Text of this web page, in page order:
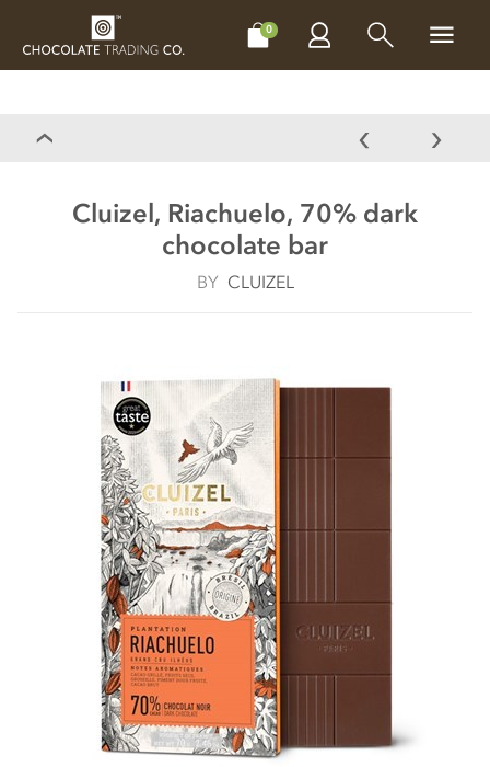
0
CHOCOLATES MAKE, BAKE & DECORATE
Cluizel, Riachuelo, 70% dark
chocolate bar
BY CLUIZEL